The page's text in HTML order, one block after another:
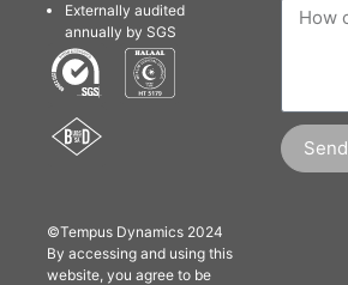
©Tempus Dynamics 2024
By accessing and using this
website, you agree to be
Externally audited
annually by SGS
Send